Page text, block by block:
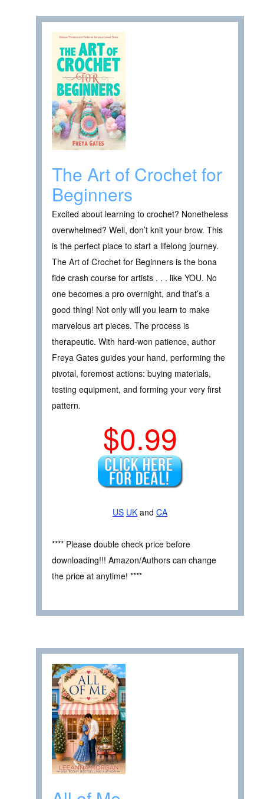
The Art of Crochet for
Beginners
Excited about learning to crochet? Nonetheless
overwhelmed? Well, don’t knit your brow. This
is the perfect place to start a lifelong journey.
The Art of Crochet for Beginners is the bona
fide crash course for artists . . . like YOU. No
one becomes a pro overnight, and that’s a
good thing! Not only will you learn to make
marvelous art pieces. The process is
therapeutic. With hard-won patience, author
Freya Gates guides your hand, performing the
pivotal, foremost actions: buying materials,
testing equipment, and forming your very first
pattern.
$0.99
US UK and CA
**** Please double check price before
downloading!!! Amazon/Authors can change
the price at anytime! ****